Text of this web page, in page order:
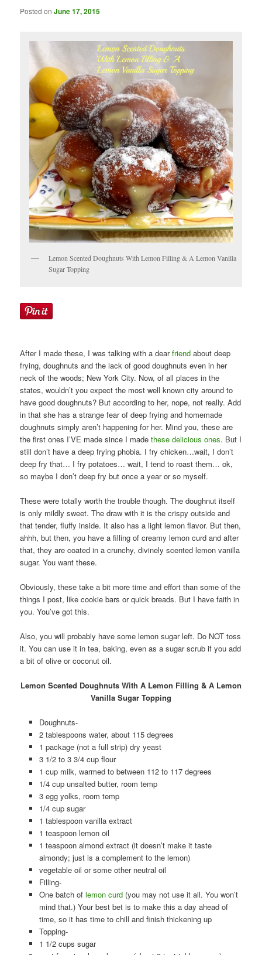
Posted onJune 17, 2015
Lemon Scented Doughnuts With Lemon Filling & A Lemon Vanilla
Sugar Topping
After I made these, I was talking with a dearfriend about deep
frying, doughnuts and the lack of good doughnuts even in her
neck of the woods; New York City. Now, of all places in the
states, wouldn’t you expect the most well known city around to
have good doughnuts? But according to her, nope, not really. Add
in that she has a strange fear of deep frying and homemade
doughnuts simply aren’t happening for her. Mind you, these are
the first ones I’VE made since I madethese delicious ones. But I
still don’t have a deep frying phobia. I fry chicken…wait, I don’t
deep fry that… I fry potatoes… wait, I tend to roast them… ok,
so maybe I don’t deep fry but once a year or so myself.
These were totally worth the trouble though. The doughnut itself
is only mildly sweet. The draw with it is the crispy outside and
that tender, fluffy inside. It also has a light lemon flavor. But then,
ahhh, but then, you have a filling of creamy lemon curd and after
that, they are coated in a crunchy, divinely scented lemon vanilla
sugar. You want these.
Obviously, these take a bit more time and effort than some of the
things I post, like cookie bars or quick breads. But I have faith in
you. You’ve got this.
Also, you will probably have some lemon sugar left. Do NOT toss
it. You can use it in tea, baking, even as a sugar scrub if you add
a bit of olive or coconut oil.
Lemon Scented Doughnuts With A Lemon Filling & A Lemon
Vanilla Sugar Topping
Doughnuts-
2 tablespoons water, about 115 degrees
1 package (not a full strip) dry yeast
3 1/2 to 3 3/4 cup flour
1 cup milk, warmed to between 112 to 117 degrees
1/4 cup unsalted butter, room temp
3 egg yolks, room temp
1/4 cup sugar
1 tablespoon vanilla extract
1 teaspoon lemon oil
1 teaspoon almond extract (it doesn’t make it taste
almondy; just is a complement to the lemon)
vegetable oil or some other neutral oil
Filling-
One batch of lemon curd(you may not use it all. You won’t
mind that.) Your best bet is to make this a day ahead of
time, so it has time to chill and finish thickening up
Topping-
1 1/2 cups sugar